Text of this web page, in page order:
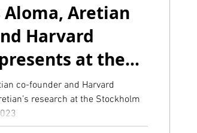
Aloma, Aretian
Harvard
at the
City 2023
co-founder and Harvard
research at the Stockholm